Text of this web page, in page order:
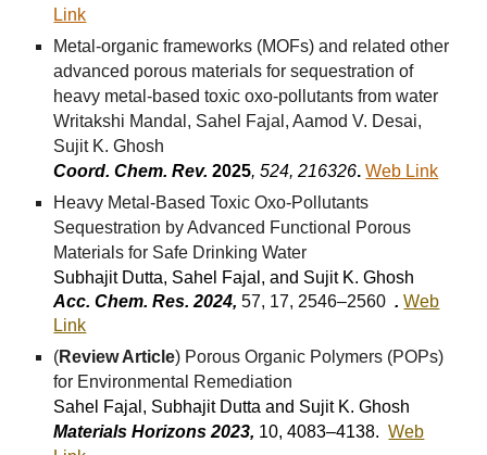
Link
Metal-organic frameworks (MOFs) and related other
advanced porous materials for sequestration of
heavy metal-based toxic oxo-pollutants from water
Writakshi Mandal, Sahel Fajal, Aamod V. Desai,
Sujit K. Ghosh
Coord. Chem. Rev.2025, 524, 216326. Web Link
Heavy Metal-Based Toxic Oxo-Pollutants
Sequestration by Advanced Functional Porous
Materials for Safe Drinking Water
Subhajit Dutta, Sahel Fajal, and Sujit K. Ghosh
Acc. Chem. Res. 2024,57, 17, 2546–2560 . Web
Link
(Review Article) Porous Organic Polymers (POPs)
for Environmental Remediation
Sahel Fajal, Subhajit Dutta and Sujit K. Ghosh
Materials Horizons 2023, 10, 4083–4138. Web